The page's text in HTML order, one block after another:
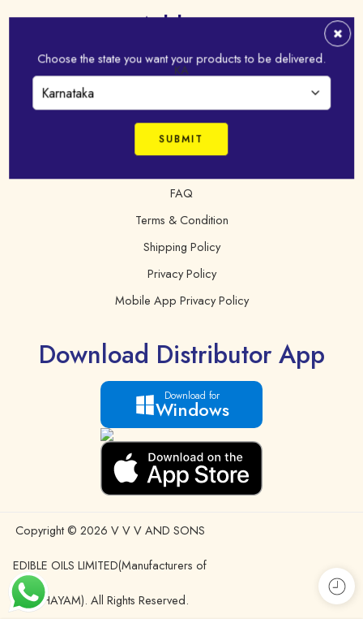
Choose the state you want your products to be delivered.
KA
Address
Virudhunagar - 626 001,Tamil Nadu, India
online@idhayam.com
FAQ
Terms & Condition
Shipping Policy
Privacy Policy
Mobile App Privacy Policy
Download Distributor App
Download for
Windows
Copyright © 2026 V V V AND SONS
EDIBLE OILS LIMITED(Manufacturers of
IDHAYAM). All Rights Reserved.